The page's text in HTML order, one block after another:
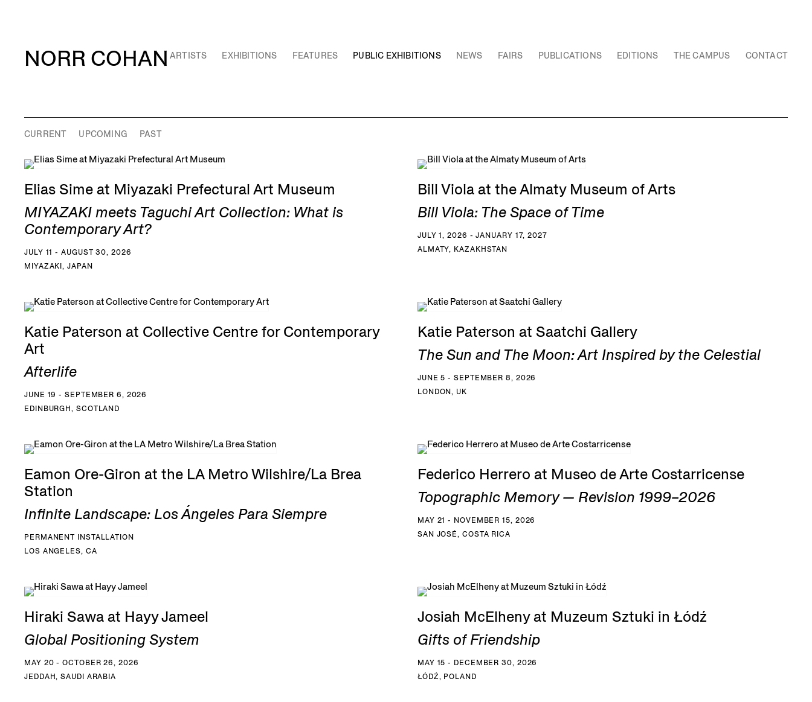
NORR COHAN ARTISTS EXHIBITIONS FEATURES PUBLIC EXHIBITIONS NEWS FAIRS PUBLICATIONS EDITIONS THE CAMPUS CONTACT
CURRENT UPCOMING PAST
Elias Sime at Miyazaki Prefectural Art Museum
MIYAZAKI meets Taguchi Art Collection: What is
Contemporary Art?
JULY 11 - AUGUST 30, 2026
MIYAZAKI, JAPAN
Bill Viola at the Almaty Museum of Arts
Bill Viola: The Space of Time
JULY 1, 2026 - JANUARY 17, 2027
ALMATY, KAZAKHSTAN
Katie Paterson at Collective Centre for Contemporary
Art
Afterlife
JUNE 19 - SEPTEMBER 6, 2026
EDINBURGH, SCOTLAND
Katie Paterson at Saatchi Gallery
The Sun and The Moon: Art Inspired by the Celestial
JUNE 5 - SEPTEMBER 8, 2026
LONDON, UK
Eamon Ore-Giron at the LA Metro Wilshire/La Brea
Station
Infinite Landscape: Los Ángeles Para Siempre
PERMANENT INSTALLATION
LOS ANGELES, CA
Federico Herrero at Museo de Arte Costarricense
Topographic Memory — Revision 1999–2026
MAY 21 - NOVEMBER 15, 2026
SAN JOSÉ, COSTA RICA
Hiraki Sawa at Hayy Jameel
Global Positioning System
MAY 20 - OCTOBER 26, 2026
JEDDAH, SAUDI ARABIA
Josiah McElheny at Muzeum Sztuki in Łódź
Gifts of Friendship
MAY 15 - DECEMBER 30, 2026
ŁÓDŹ, POLAND